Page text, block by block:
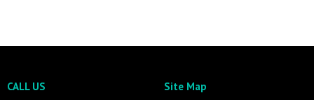
CALL US Site Map